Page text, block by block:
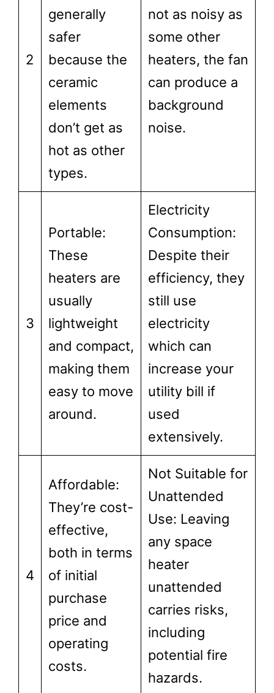
2
generally
safer
because the
ceramic
elements
don’t get as
hot as other
types.
not as noisy as
some other
heaters, the fan
can produce a
background
noise.
3
Portable:
These
heaters are
usually
lightweight
and compact,
making them
easy to move
around.
Electricity
Consumption:
Despite their
efficiency, they
still use
electricity
which can
increase your
utility bill if
used
extensively.
4
Affordable:
They’re cost-
effective,
both in terms
of initial
purchase
price and
operating
costs.
Not Suitable for
Unattended
Use: Leaving
any space
heater
unattended
carries risks,
including
potential fire
hazards.